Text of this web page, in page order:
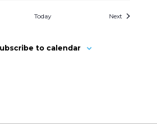
Today Next
to calendar